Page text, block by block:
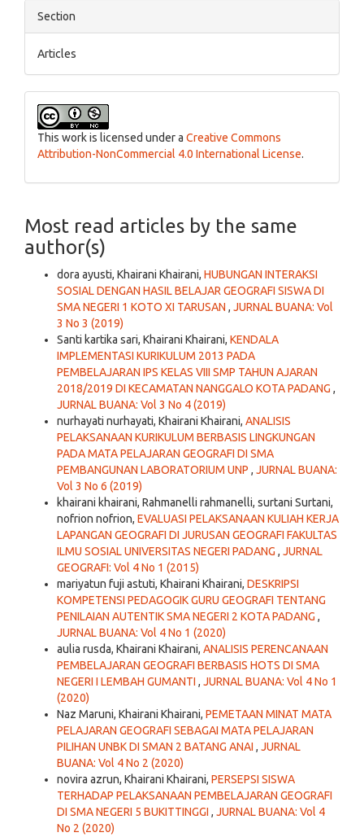
Section
Articles
This work is licensed under a Creative Commons
Attribution-NonCommercial 4.0 International License.
Most read articles by the same
author(s)
dora ayusti, Khairani Khairani, HUBUNGAN INTERAKSI
SOSIAL DENGAN HASIL BELAJAR GEOGRAFI SISWA DI
SMA NEGERI 1 KOTO XI TARUSAN , JURNAL BUANA: Vol
3 No 3 (2019)
Santi kartika sari, Khairani Khairani, KENDALA
IMPLEMENTASI KURIKULUM 2013 PADA
PEMBELAJARAN IPS KELAS VIII SMP TAHUN AJARAN
2018/2019 DI KECAMATAN NANGGALO KOTA PADANG ,
JURNAL BUANA: Vol 3 No 4 (2019)
nurhayati nurhayati, Khairani Khairani, ANALISIS
PELAKSANAAN KURIKULUM BERBASIS LINGKUNGAN
PADA MATA PELAJARAN GEOGRAFI DI SMA
PEMBANGUNAN LABORATORIUM UNP , JURNAL BUANA:
Vol 3 No 6 (2019)
khairani khairani, Rahmanelli rahmanelli, surtani Surtani,
nofrion nofrion, EVALUASI PELAKSANAAN KULIAH KERJA
LAPANGAN GEOGRAFI DI JURUSAN GEOGRAFI FAKULTAS
ILMU SOSIAL UNIVERSITAS NEGERI PADANG , JURNAL
GEOGRAFI: Vol 4 No 1 (2015)
mariyatun fuji astuti, Khairani Khairani, DESKRIPSI
KOMPETENSI PEDAGOGIK GURU GEOGRAFI TENTANG
PENILAIAN AUTENTIK SMA NEGERI 2 KOTA PADANG ,
JURNAL BUANA: Vol 4 No 1 (2020)
aulia rusda, Khairani Khairani, ANALISIS PERENCANAAN
PEMBELAJARAN GEOGRAFI BERBASIS HOTS DI SMA
NEGERI I LEMBAH GUMANTI , JURNAL BUANA: Vol 4 No 1
(2020)
Naz Maruni, Khairani Khairani, PEMETAAN MINAT MATA
PELAJARAN GEOGRAFI SEBAGAI MATA PELAJARAN
PILIHAN UNBK DI SMAN 2 BATANG ANAI , JURNAL
BUANA: Vol 4 No 2 (2020)
novira azrun, Khairani Khairani, PERSEPSI SISWA
TERHADAP PELAKSANAAN PEMBELAJARAN GEOGRAFI
DI SMA NEGERI 5 BUKITTINGGI , JURNAL BUANA: Vol 4
No 2 (2020)